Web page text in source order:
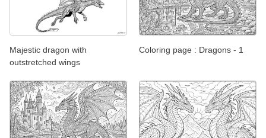
Majestic dragon with
outstretched wings
Coloring page : Dragons - 1